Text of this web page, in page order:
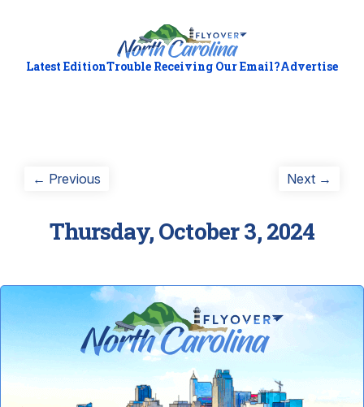
Latest EditionTrouble Receiving Our Email?Advertise
Post
← Previous Next →
Thursday, October 3, 2024